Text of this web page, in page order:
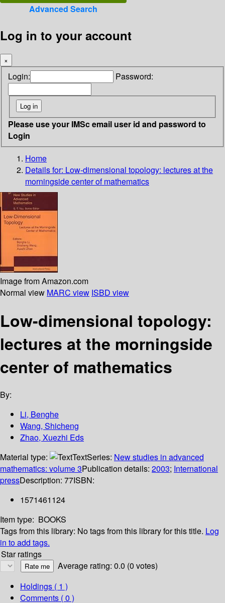
Advanced Search
Log in to your account
×
Login: Password:
Please use your IMSc email user id and password to
Login
Home
Details for: Low-dimensional topology: lectures at the
morningside center of mathematics
Image from Amazon.com
Normal view MARC view ISBD view
Low-dimensional topology:
lectures at the morningside
center of mathematics
By:
Li, Benghe
Wang, Shicheng
Zhao, Xuezhi Eds
Material type:
TextSeries: New studies in advanced
mathematics: volume 3Publication details: 2003; International
pressDescription: 77ISBN:
1571461124
Item type: BOOKS
Tags from this library: No tags from this library for this title. Log
in to add tags.
Star ratings
Average rating: 0.0 (0 votes)
Holdings ( 1 )
Comments ( 0 )